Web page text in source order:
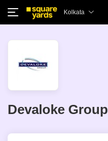
Kolkata
Devaloke Group